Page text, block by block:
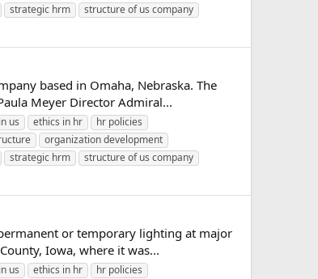
strategic hrm
structure of us company
based in Omaha, Nebraska. The
Meyer Director Admiral...
us ethics in hr
hr policies
organization development
strategic hrm
structure of us company
or temporary lighting at major
Iowa, where it was...
us ethics in hr
hr policies